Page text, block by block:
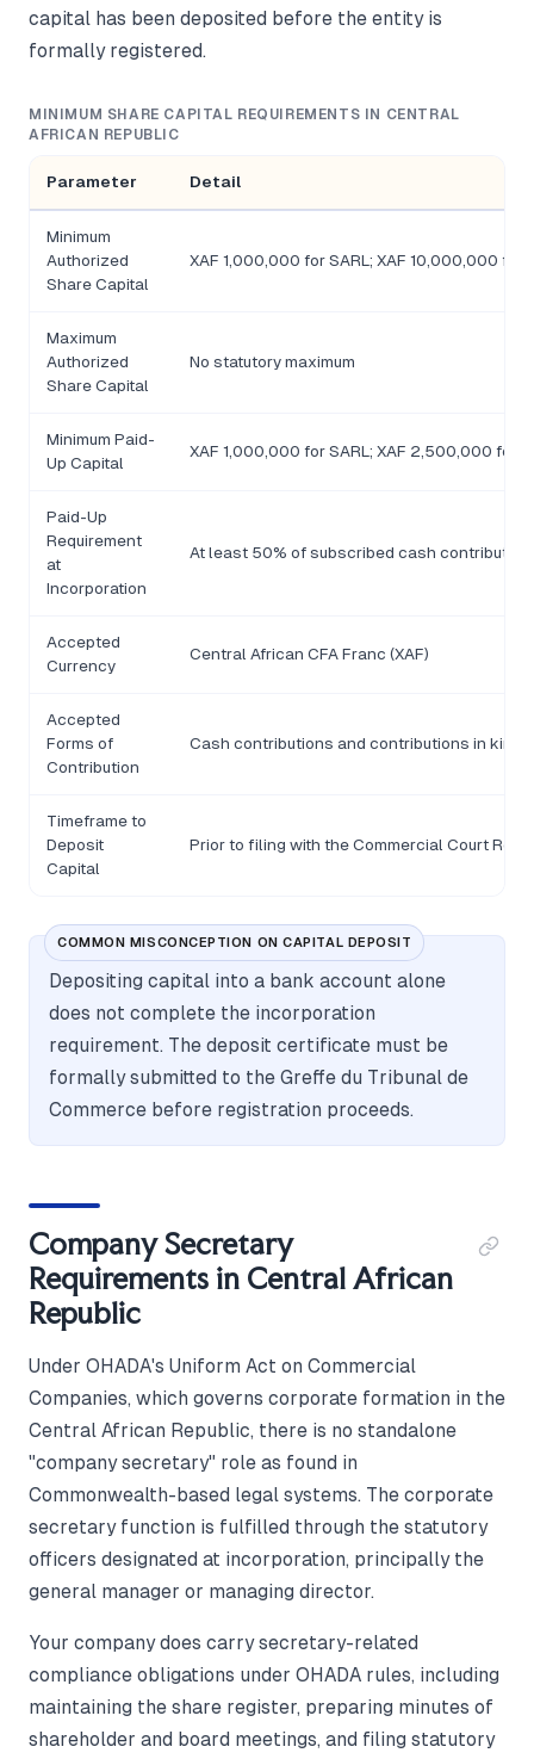
capital has been deposited before the entity is
formally registered.
MINIMUM SHARE CAPITAL REQUIREMENTS IN CENTRAL
AFRICAN REPUBLIC
Parameter Detail
Minimum
Authorized
Share Capital
XAF 1,000,000 for SARL; XAF 10,000,000 for
Maximum
Authorized
Share Capital
No statutory maximum
Minimum Paid-
Up Capital
XAF 1,000,000 for SARL; XAF 2,500,000 for
Paid-Up
Requirement
at
Incorporation
At least 50% of subscribed cash
Accepted
Currency
Central African CFA Franc (XAF)
Accepted
Forms of
Contribution
Cash contributions and contributions in
Timeframe to
Deposit
Capital
Prior to filing with the Commercial Court
COMMON MISCONCEPTION ON CAPITAL DEPOSIT
Depositing capital into a bank account alone
does not complete the incorporation
requirement. The deposit certificate must be
formally submitted to the Greffe du Tribunal de
Commerce before registration proceeds.
Company Secretary
Requirements in Central African
Republic
Under OHADA's Uniform Act on Commercial
Companies, which governs corporate formation in the
Central African Republic, there is no standalone
"company secretary" role as found in
Commonwealth-based legal systems. The corporate
secretary function is fulfilled through the statutory
officers designated at incorporation, principally the
general manager or managing director.
Your company does carry secretary-related
compliance obligations under OHADA rules, including
maintaining the share register, preparing minutes of
shareholder and board meetings, and filing statutory